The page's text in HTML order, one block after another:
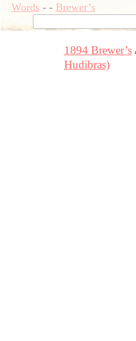
Words- - Brewer’s
1894 Brewer’s
Hudibras)